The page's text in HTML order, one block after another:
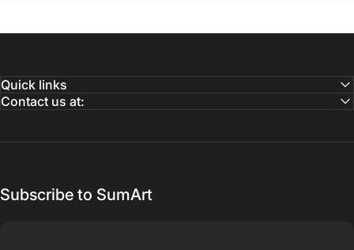
Quick links
Contact us at:
Subscribe to SumArt